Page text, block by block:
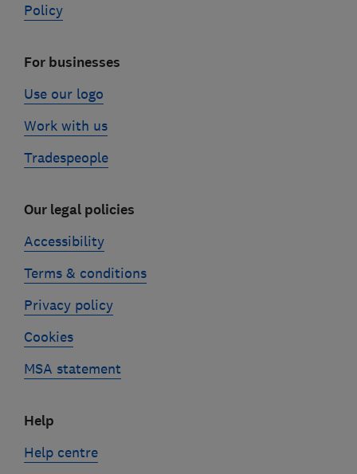
Policy
For businesses
Use our logo
Work with us
Tradespeople
Our legal policies
Accessibility
Terms & conditions
Privacy policy
Cookies
MSA statement
Help
Help centre